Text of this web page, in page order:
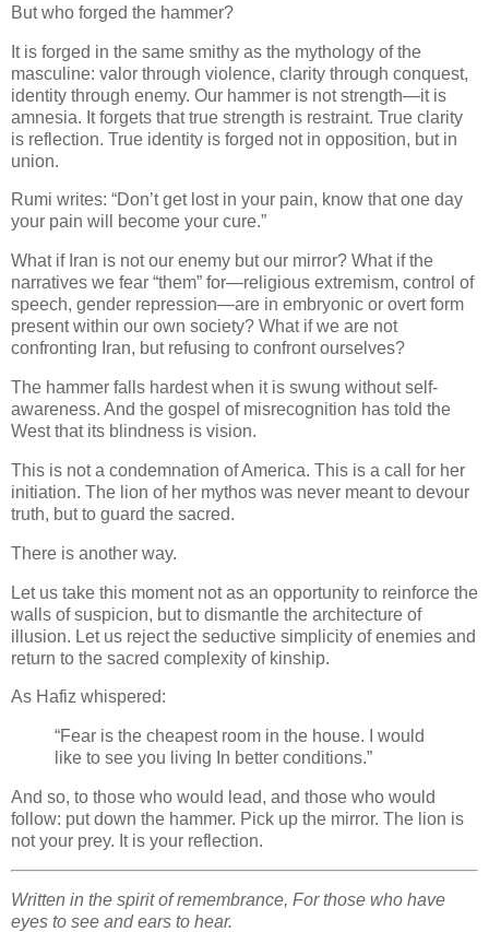
But who forged the hammer?
It is forged in the same smithy as the mythology of the
masculine: valor through violence, clarity through conquest,
identity through enemy. Our hammer is not strength—it is
amnesia. It forgets that true strength is restraint. True clarity
is reflection. True identity is forged not in opposition, but in
union.
Rumi writes: “Don’t get lost in your pain, know that one day
your pain will become your cure.”
What if Iran is not our enemy but our mirror? What if the
narratives we fear “them” for—religious extremism, control of
speech, gender repression—are in embryonic or overt form
present within our own society? What if we are not
confronting Iran, but refusing to confront ourselves?
The hammer falls hardest when it is swung without self-
awareness. And the gospel of misrecognition has told the
West that its blindness is vision.
This is not a condemnation of America. This is a call for her
initiation. The lion of her mythos was never meant to devour
truth, but to guard the sacred.
There is another way.
Let us take this moment not as an opportunity to reinforce the
walls of suspicion, but to dismantle the architecture of
illusion. Let us reject the seductive simplicity of enemies and
return to the sacred complexity of kinship.
As Hafiz whispered:
“Fear is the cheapest room in the house. I would
like to see you living In better conditions.”
And so, to those who would lead, and those who would
follow: put down the hammer. Pick up the mirror. The lion is
not your prey. It is your reflection.
Written in the spirit of remembrance, For those who have
eyes to see and ears to hear.